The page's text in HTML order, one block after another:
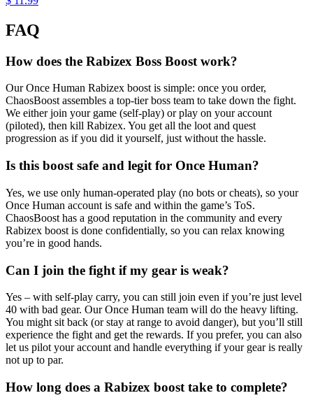
FAQ
How does the Rabizex Boss Boost work?
Our Once Human Rabizex boost is simple: once you order,
ChaosBoost assembles a top-tier boss team to take down the fight.
We either join your game (self-play) or play on your account
(piloted), then kill Rabizex. You get all the loot and quest
progression as if you did it yourself, just without the hassle.
Is this boost safe and legit for Once Human?
Yes, we use only human-operated play (no bots or cheats), so your
Once Human account is safe and within the game’s ToS.
ChaosBoost has a good reputation in the community and every
Rabizex boost is done confidentially, so you can relax knowing
you’re in good hands.
Can I join the fight if my gear is weak?
Yes – with self-play carry, you can still join even if you’re just level
40 with bad gear. Our Once Human team will do the heavy lifting.
You might sit back (or stay at range to avoid danger), but you’ll still
experience the fight and get the rewards. If you prefer, you can also
let us pilot your account and handle everything if your gear is really
not up to par.
How long does a Rabizex boost take to complete?